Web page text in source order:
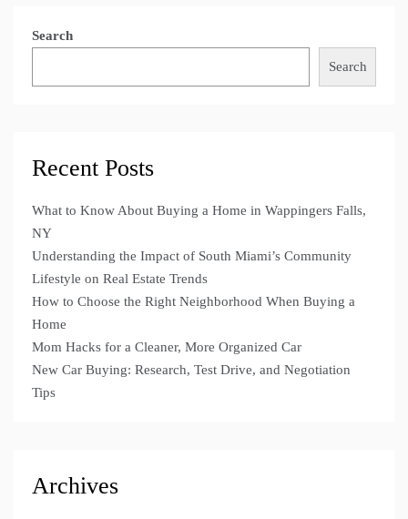
Search
Search
Recent Posts
What to Know About Buying a Home in Wappingers Falls,
NY
Understanding the Impact of South Miami’s Community
Lifestyle on Real Estate Trends
How to Choose the Right Neighborhood When Buying a
Home
Mom Hacks for a Cleaner, More Organized Car
New Car Buying: Research, Test Drive, and Negotiation
Tips
Archives